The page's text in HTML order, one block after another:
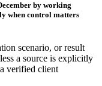
by working
when control matters
scenario, or result
a source is explicitly
verified client